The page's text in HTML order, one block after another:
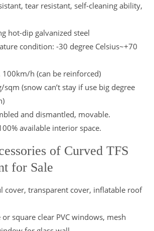
tear resistant, self-cleaning ability,
hot-dip galvanized steel
condition: -30 degree Celsius~+70
h (can be reinforced)
(snow can’t stay if use big degree
and dismantled, movable.
available interior space.
of Curved TFS
for Sale
cover, transparent cover, inflatable roof
square clear PVC windows, mesh